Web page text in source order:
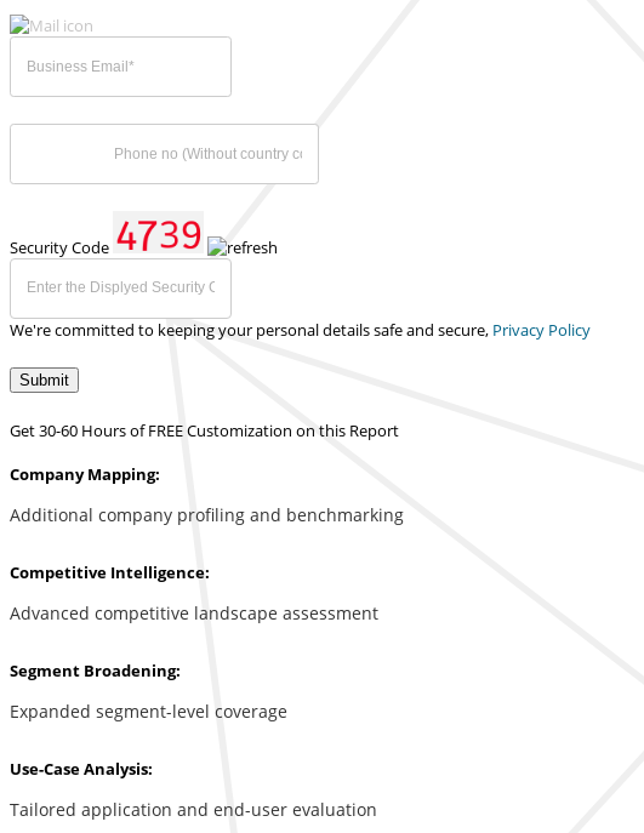
Security Code
We're committed to keeping your personal details safe and secure, Privacy Policy
Submit
Get 30-60 Hours of FREE Customization on this Report
Company Mapping:
Additional company profiling and benchmarking
Competitive Intelligence:
Advanced competitive landscape assessment
Segment Broadening:
Expanded segment-level coverage
Use-Case Analysis:
Tailored application and end-user evaluation